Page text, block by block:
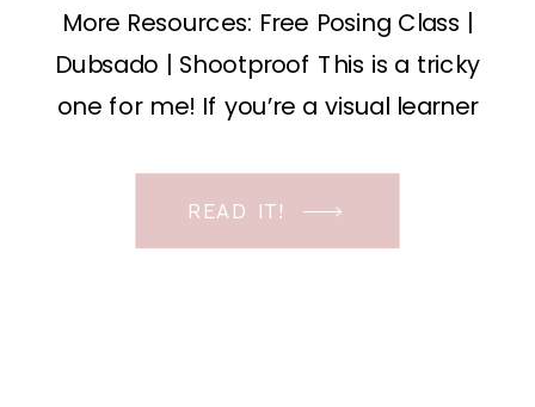
More Resources: Free Posing Class |
Dubsado | Shootproof This is a tricky
one for me! If you’re a visual learner
READ IT!